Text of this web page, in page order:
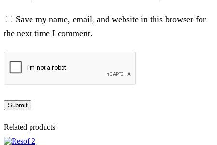
Save my name, email, and website in this browser for
the next time I comment.
Related products